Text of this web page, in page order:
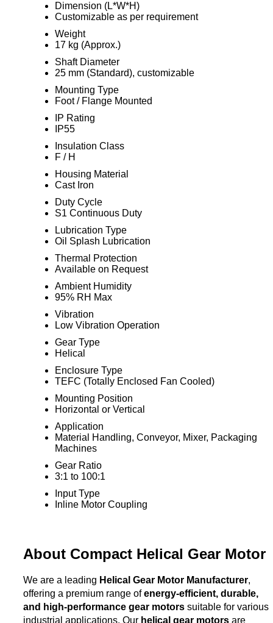
Dimension (L*W*H)
Customizable as per requirement
Weight
17 kg (Approx.)
Shaft Diameter
25 mm (Standard), customizable
Mounting Type
Foot / Flange Mounted
IP Rating
IP55
Insulation Class
F / H
Housing Material
Cast Iron
Duty Cycle
S1 Continuous Duty
Lubrication Type
Oil Splash Lubrication
Thermal Protection
Available on Request
Ambient Humidity
95% RH Max
Vibration
Low Vibration Operation
Gear Type
Helical
Enclosure Type
TEFC (Totally Enclosed Fan Cooled)
Mounting Position
Horizontal or Vertical
Application
Material Handling, Conveyor, Mixer, Packaging
Machines
Gear Ratio
3:1 to 100:1
Input Type
Inline Motor Coupling
About Compact Helical Gear Motor
We are a leading Helical Gear Motor Manufacturer,
offering a premium range ofenergy-efficient, durable,
and high-performance gear motorssuitable for various
industrial applications. Our helical gear motorsare